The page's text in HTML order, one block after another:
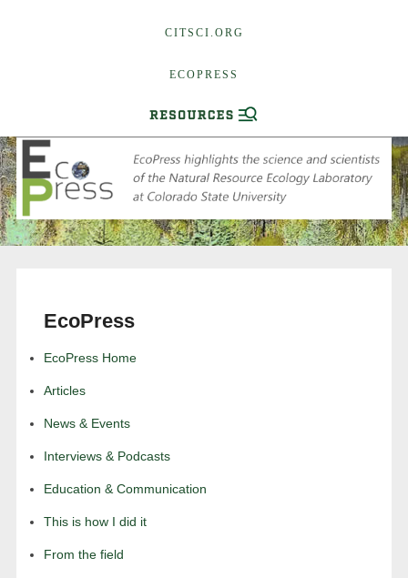
CITSCI.ORG
ECOPRESS
EcoPress
EcoPress Home
Articles
News & Events
Interviews & Podcasts
Education & Communication
This is how I did it
From the field